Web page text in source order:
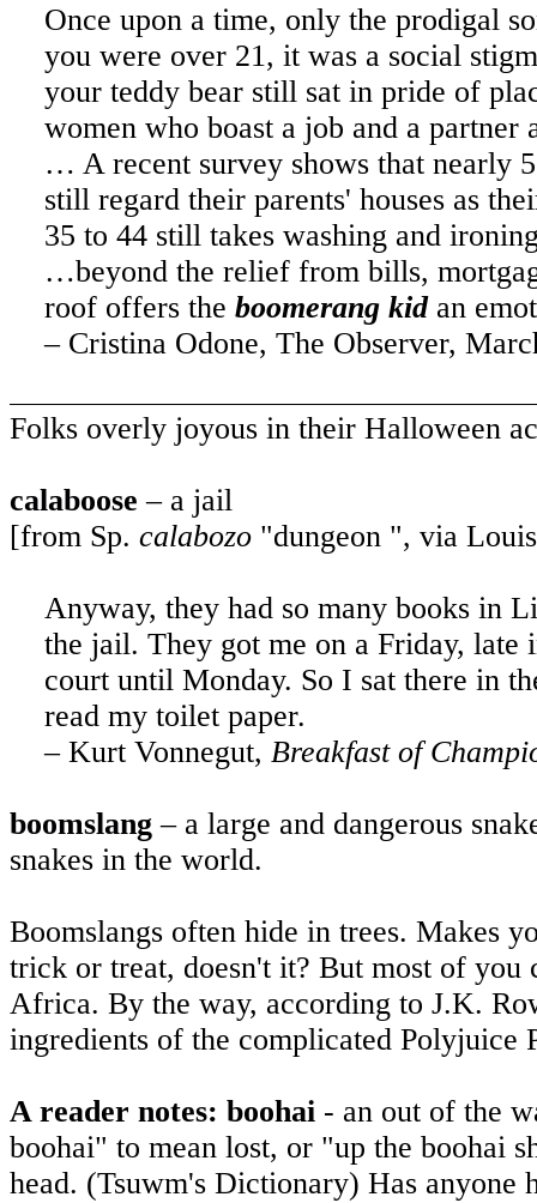
Once upon a time, only the prodigal
you were over 21, it was a social
your teddy bear still sat in pride of
women who boast a job and a
… A recent survey shows that nearly
still regard their parents' houses as
35 to 44 still takes washing and
…beyond the relief from bills,
roof offers the boomerang kidan
– Cristina Odone, The Observer,
Folks overly joyous in their Halloween
calaboose – a jail
[from Sp. calabozo "dungeon ", via
Anyway, they had so many books in
the jail. They got me on a Friday, late
court until Monday. So I sat there in
read my toilet paper.
– Kurt Vonnegut, Breakfast of
boomslang – a large and dangerous
snakes in the world.
Boomslangs often hide in trees. Makes
trick or treat, doesn't it? But most of you
Africa. By the way, according to J.K.
ingredients of the complicated Polyjuice
A reader notes: boohai - an out of the
boohai" to mean lost, or "up the boohai
head. (Tsuwm's Dictionary) Has anyone